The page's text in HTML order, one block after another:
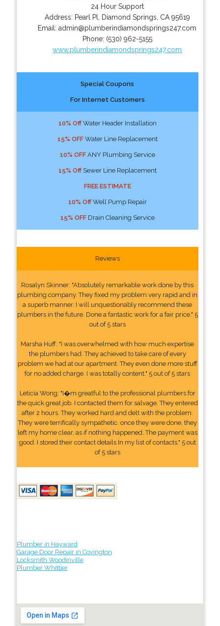
24 Hour Support
Address: Pearl Pl Diamond Springs CA 95619
Email:admin@plumberindiamondsprings247.com
Phone: (530) 962-5155
www.plumberindiamondsprings247.com
Special Coupons
For Internet Customers
10% OffWater Header Installation
15% OFFWater Line Replacement
10% OFFANY Plumbing Service
15% OffSewer Line Replacement
FREE ESTIMATE
10% OffWell Pump Repair
15% OFFDrain Cleaning Service
Reviews
Rosalyn Skinner: "Absolutely remarkable work done by this
plumbing company. They fixed my problem very rapid and in
a superb manner. I will unquestionably recommend these
plumbers in the future. Done a fantastic work for a fair price." 5
out of 5 stars
Marsha Huff: "I was overwhelmed with how much expertise
the plumbers had. They achieved to take care of every
problem we had at our apartment. They even done more stuff
for no added charge. I was totally content." 5 out of 5 stars
Leticia Wong: "I�m greatful to the professional plumbers for
the quick great job. I contacted them for salvage. They entered
after 2 hours. They worked hard and delt with the problem.
They were terrifically sympathetic. once they were done, they
left my home clear, as if nothing happened. The payment was
good. I stored their contact details In my list of contacts." 5 out
of 5 stars
Plumber in Hayward
Garage Door Repair in Covington
Locksmith Woodinville
Plumber Whittier